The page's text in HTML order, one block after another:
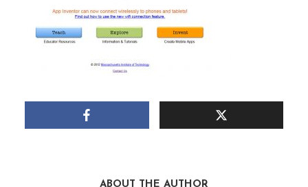
ABOUT THE AUTHOR